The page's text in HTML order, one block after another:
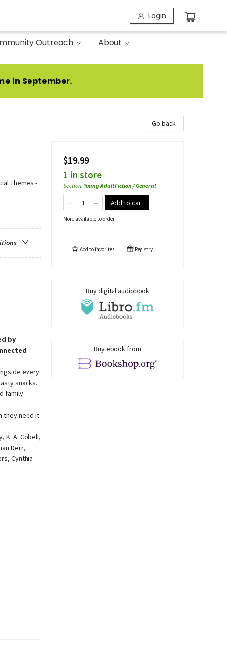
Login
Outreach About
in September.
Themes -
by
every
snacks.
family
they need it
K. A. Cobell,
Derr,
Cynthia
Go back
$19.99
1 in store
Section: Young Adult Fiction / General
Add to cart
More available to order
Add tofavorites Registry
Buy digital audiobook
Buy ebook from